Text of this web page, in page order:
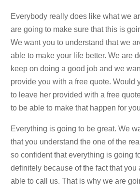
Everybody really does like what we
are going to make sure that this is
We want you to understand that we
able to make your life better. We are
keep on doing a good job and we
provide you with a free quote. Would
to leave her provided with a free
to be able to make that happen for
Everything is going to be great. We
that you understand the one of the
so confident that everything is going
definitely because of the fact that you
able to call us. That is why we are